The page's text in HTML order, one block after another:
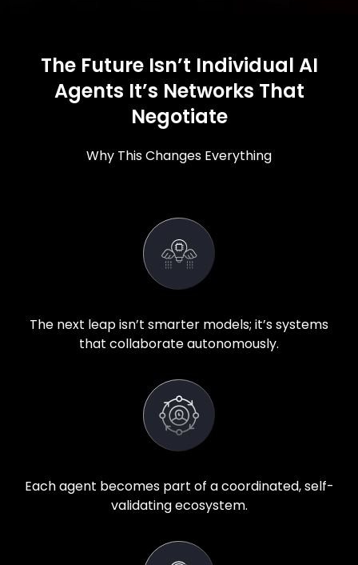
The Future Isn’t Individual AI
Agents It’s Networks That
Negotiate
Why This Changes Everything
The next leap isn’t smarter models; it’s systems
that collaborate autonomously.
Each agent becomes part of a coordinated, self-
validating ecosystem.